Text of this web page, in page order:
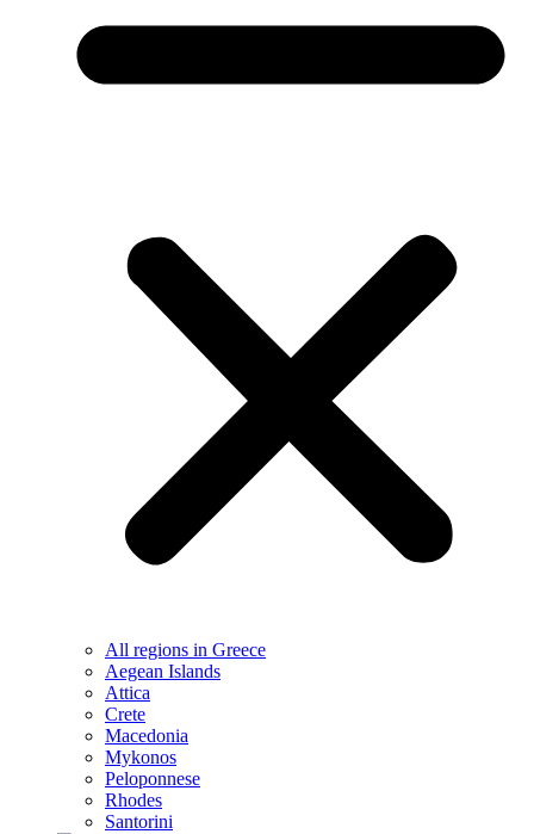
All regions in Greece
Aegean Islands
Attica
Crete
Macedonia
Mykonos
Peloponnese
Rhodes
Santorini